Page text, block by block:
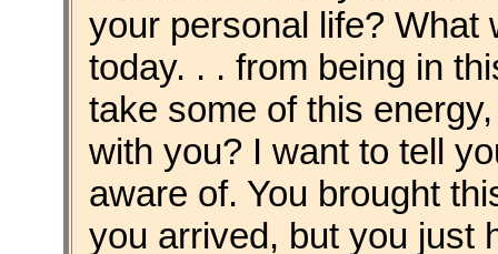
your personal life? What
today. . . from being in
take some of this
with you? I want to tell
aware of. You brought
you arrived, but you just